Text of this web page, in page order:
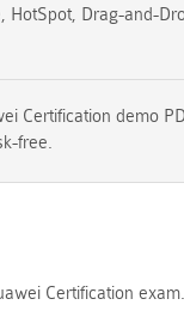
Drag-and-
Certification demo
free.
Certification